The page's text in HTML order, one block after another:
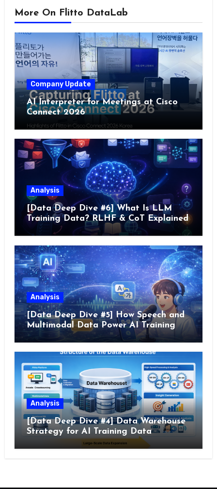
More On Flitto DataLab
Company Update
AI Interpreter for Meetings at Cisco
Connect 2026
Analysis
[Data Deep Dive #6] What Is LLM
Training Data? RLHF & CoT Explained
Analysis
[Data Deep Dive #5] How Speech and
Multimodal Data Power AI Training
Analysis
[Data Deep Dive #4] Data Warehouse
Strategy for AI Training Data